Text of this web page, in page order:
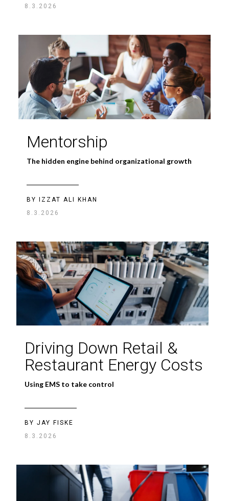
8.3.2026
Mentorship
The hidden engine behind organizational growth
BY IZZAT ALI KHAN
8.3.2026
Driving Down Retail &
Restaurant Energy Costs
Using EMS to take control
BY JAY FISKE
8.3.2026